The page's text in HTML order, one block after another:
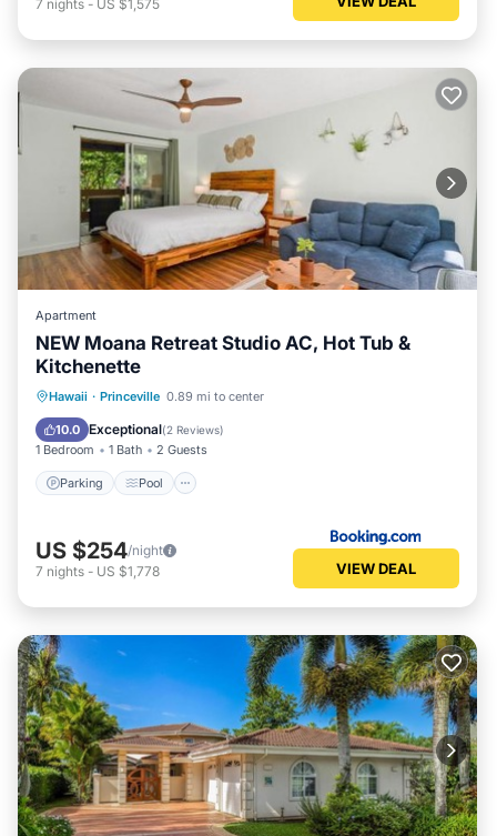
7 nights - US $1,575
Apartment
NEW Moana Retreat Studio AC, Hot Tub &
Kitchenette
Hawaii · Princeville 0.89 mi to center
10.0 Exceptional(2 Reviews)
1 Bedroom 1 Bath 2 Guests
Parking Pool
Parking Pool
Air Conditioner
Internet
US $254/night
7 nights - US $1,778 VIEW DEAL